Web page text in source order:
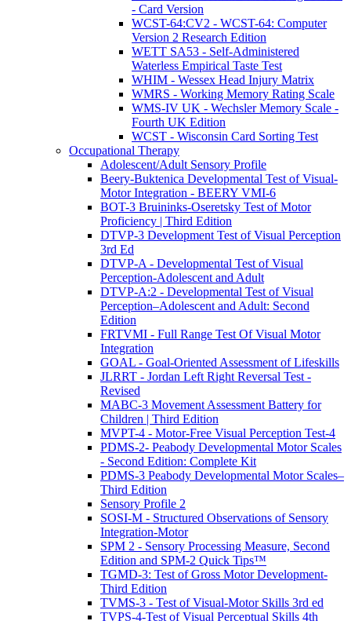
- Card Version
WCST-64:CV2 - WCST-64: Computer
Version 2 Research Edition
WETT SA53 - Self-Administered
Waterless Empirical Taste Test
WHIM - Wessex Head Injury Matrix
WMRS - Working Memory Rating Scale
WMS-IV UK - Wechsler Memory Scale -
Fourth UK Edition
WCST - Wisconsin Card Sorting Test
Occupational Therapy
Adolescent/Adult Sensory Profile
Beery-Buktenica Developmental Test of Visual-
Motor Integration - BEERY VMI-6
BOT-3 Bruininks-Oseretsky Test of Motor
Proficiency | Third Edition
DTVP-3 Development Test of Visual Perception
3rd Ed
DTVP-A - Developmental Test of Visual
Perception-Adolescent and Adult
DTVP-A:2 - Developmental Test of Visual
Perception–Adolescent and Adult: Second
Edition
FRTVMI - Full Range Test Of Visual Motor
Integration
GOAL - Goal-Oriented Assessment of Lifeskills
JLRRT - Jordan Left Right Reversal Test -
Revised
MABC-3 Movement Assessment Battery for
Children | Third Edition
MVPT-4 - Motor-Free Visual Perception Test-4
PDMS-2- Peabody Developmental Motor Scales
- Second Edition: Complete Kit
PDMS-3 Peabody Developmental Motor Scales–
Third Edition
Sensory Profile 2
SOSI-M - Structured Observations of Sensory
Integration-Motor
SPM 2 - Sensory Processing Measure, Second
Edition and SPM-2 Quick Tips™
TGMD-3: Test of Gross Motor Development-
Third Edition
TVMS-3 - Test of Visual-Motor Skills 3rd ed
TVPS-4-Test of Visual Perceptual Skills 4th